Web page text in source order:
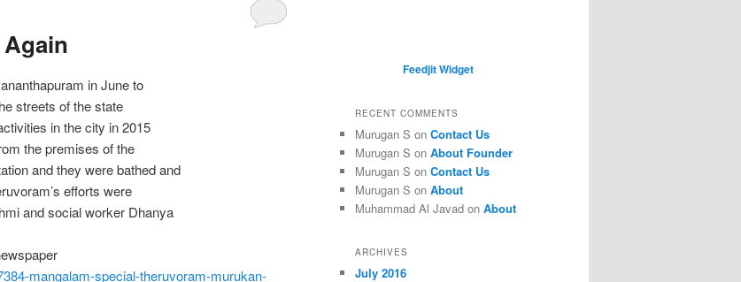
in June to
streets of the state
in the city in 2015
the premises of the
and they were bathed and
efforts were
and social worker Dhanya
mangalam-special-theruvoram-murukan-
Feedjit Widget
RECENT COMMENTS
Murugan S on Contact Us
Murugan S on About Founder
Murugan S on Contact Us
Murugan S on About
Muhammad Al Javad on About
ARCHIVES
July 2016